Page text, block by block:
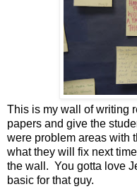
This is my wall of writing
papers and give the
were problem areas with
what they will fix next
the wall. You gotta love
basic for that guy.